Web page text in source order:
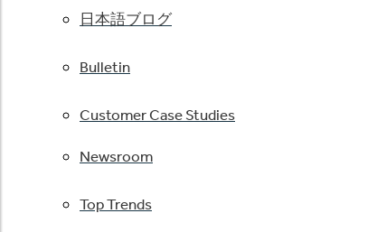
日本語ブログ
Bulletin
Customer Case Studies
Newsroom
Top Trends